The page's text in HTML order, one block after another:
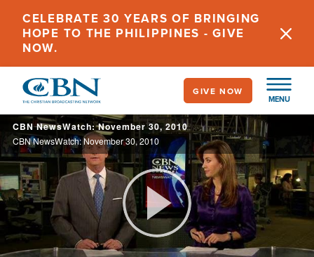
main
content
CELEBRATE 30 YEARS OF BRINGING
HOPE TO THE PHILIPPINES - GIVE
NOW.
MENU
GIVE NOW
CBN NewsWatch: November 30, 2010
CBN NewsWatch: November 30, 2010
Play